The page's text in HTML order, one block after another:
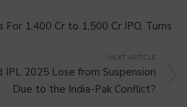
For 1,400 Cr to 1,500 Cr IPO, Turns
NEXT ARTICLE
IPL 2025 Lose from Suspension
Due to the India-Pak Conflict?